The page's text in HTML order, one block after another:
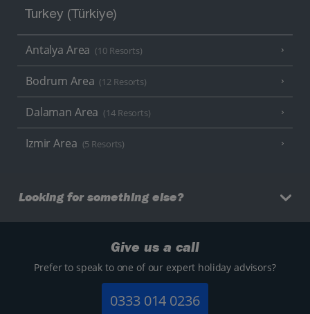
Turkey (Türkiye)
Antalya Area (10 Resorts)
Bodrum Area (12 Resorts)
Dalaman Area (14 Resorts)
Izmir Area (5 Resorts)
Looking for something else?
Give us a call
Prefer to speak to one of our expert holiday advisors?
0333 014 0236